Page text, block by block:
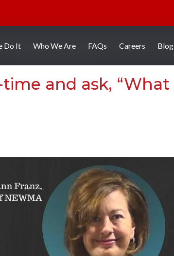
Do It Who We Are FAQs Careers Blog
time and ask, “What